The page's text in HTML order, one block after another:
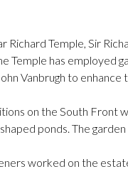
Richard Temple, Sir
Temple has employed
Vanbrugh to enhance
on the South Front
ponds. The
worked on the